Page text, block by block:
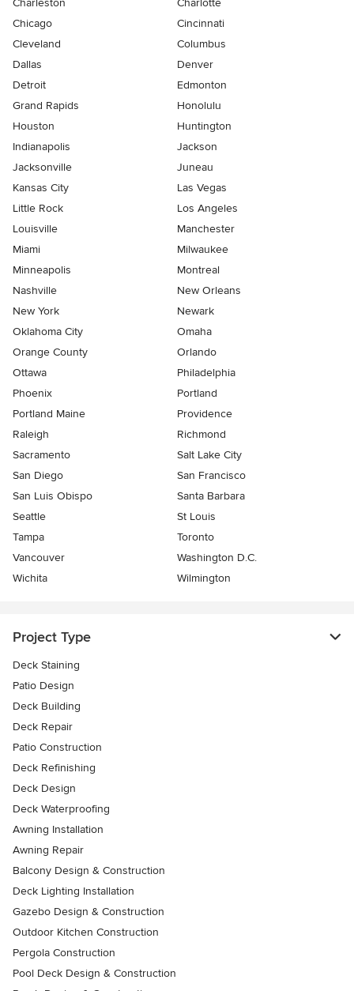
Charleston
Charlotte
Chicago
Cincinnati
Cleveland
Columbus
Dallas
Denver
Detroit
Edmonton
Grand Rapids
Honolulu
Houston
Huntington
Indianapolis
Jackson
Jacksonville
Juneau
Kansas City
Las Vegas
Little Rock
Los Angeles
Louisville
Manchester
Miami
Milwaukee
Minneapolis
Montreal
Nashville
New Orleans
New York
Newark
Oklahoma City
Omaha
Orange County
Orlando
Ottawa
Philadelphia
Phoenix
Portland
Portland Maine
Providence
Raleigh
Richmond
Sacramento
Salt Lake City
San Diego
San Francisco
San Luis Obispo
Santa Barbara
Seattle
St Louis
Tampa
Toronto
Vancouver
Washington D.C.
Wichita
Wilmington
Project Type
Deck Staining
Patio Design
Deck Building
Deck Repair
Patio Construction
Deck Refinishing
Deck Design
Deck Waterproofing
Awning Installation
Awning Repair
Balcony Design & Construction
Deck Lighting Installation
Gazebo Design & Construction
Outdoor Kitchen Construction
Pergola Construction
Pool Deck Design & Construction